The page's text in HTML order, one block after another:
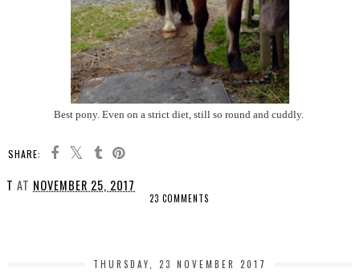
Best pony. Even on a strict diet, still so round and cuddly.
SHARE:
T AT NOVEMBER 25, 2017
23 COMMENTS
THURSDAY, 23 NOVEMBER 2017